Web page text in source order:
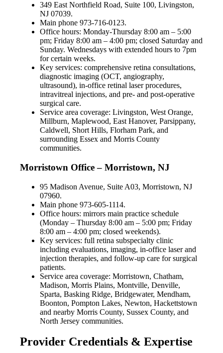
349 East Northfield Road, Suite 100, Livingston,
NJ 07039.
Main phone 973-716-0123.
Office hours: Monday-Thursday 8:00 am – 5:00
pm; Friday 8:00 am – 4:00 pm; closed Saturday and
Sunday. Wednesdays with extended hours to 7pm
for certain weeks.
Key services: comprehensive retina consultations,
diagnostic imaging (OCT, angiography,
ultrasound), in-office retinal laser procedures,
intravitreal injections, and pre- and post-operative
surgical care.
Service area coverage: Livingston, West Orange,
Millburn, Maplewood, East Hanover, Parsippany,
Caldwell, Short Hills, Florham Park, and
surrounding Essex and Morris County
communities.
Morristown Office – Morristown, NJ
95 Madison Avenue, Suite A03, Morristown, NJ
07960.
Main phone 973-605-1114.
Office hours: mirrors main practice schedule
(Monday – Thursday 8:00 am – 5:00 pm; Friday
8:00 am – 4:00 pm; closed weekends).
Key services: full retina subspecialty clinic
including evaluations, imaging, in-office laser and
injection therapies, and follow-up care for surgical
patients.
Service area coverage: Morristown, Chatham,
Madison, Morris Plains, Montville, Denville,
Sparta, Basking Ridge, Bridgewater, Mendham,
Boonton, Pompton Lakes, Newton, Hackettstown
and nearby Morris County, Sussex County, and
North Jersey communities.
Provider Credentials & Expertise